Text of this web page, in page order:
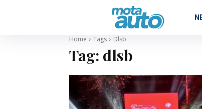
Home Tags Dlsb
Tag: dlsb